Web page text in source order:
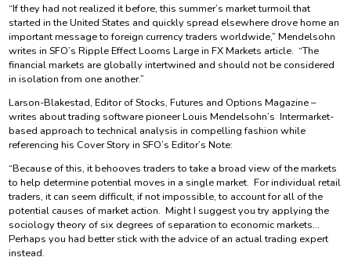
“If they had not realized it before, this summer’s market turmoil that
started in the United States and quickly spread elsewhere drove home an
important message to foreign currency traders worldwide,” Mendelsohn
writes in SFO’s Ripple Effect Looms Large in FX Markets article. “The
financial markets are globally intertwined and should not be considered
in isolation from one another.”
Larson-Blakestad, Editor of Stocks, Futures and Options Magazine –
writes about trading software pioneer Louis Mendelsohn’s Intermarket-
based approach to technical analysis in compelling fashion while
referencing his Cover Story in SFO’s Editor’s Note:
“Because of this, it behooves traders to take a broad view of the markets
to help determine potential moves in a single market. For individual retail
traders, it can seem difficult, if not impossible, to account for all of the
potential causes of market action. Might I suggest you try applying the
sociology theory of six degrees of separation to economic markets…
Perhaps you had better stick with the advice of an actual trading expert
instead.